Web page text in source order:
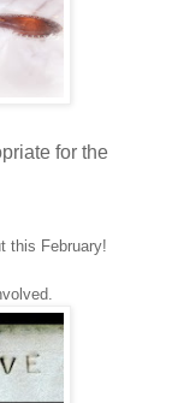
for the
this February!